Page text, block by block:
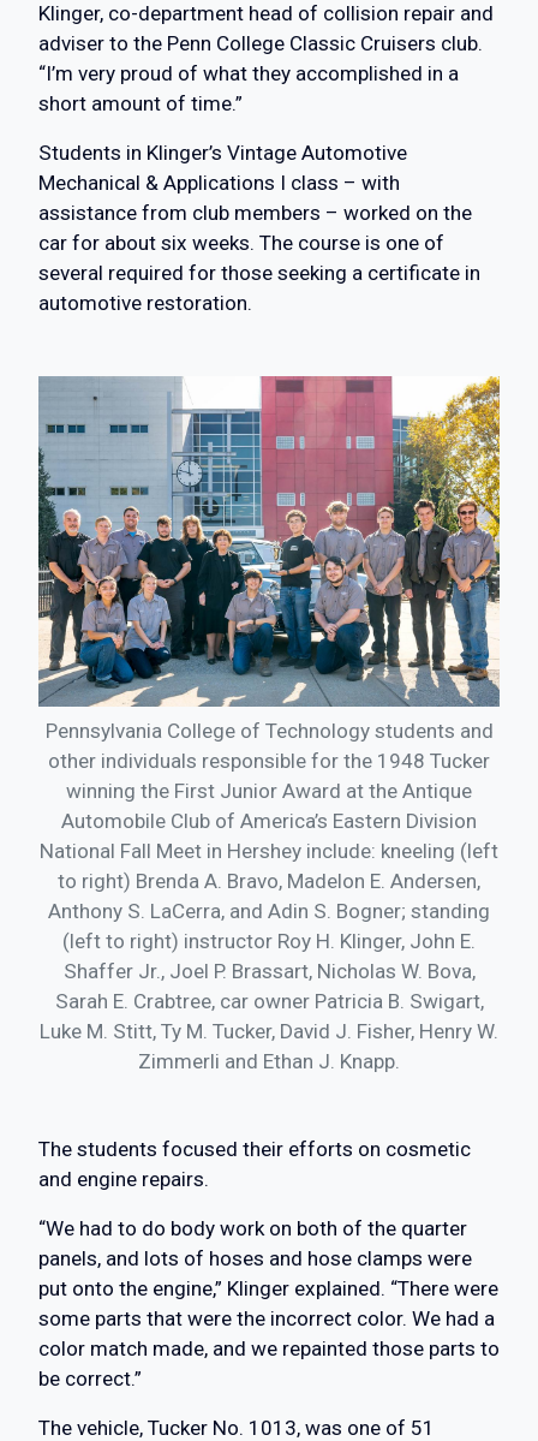
Klinger, co-department head of collision repair and
adviser to the Penn College Classic Cruisers club.
“I’m very proud of what they accomplished in a
short amount of time.”
Students in Klinger’s Vintage Automotive
Mechanical & Applications I class – with
assistance from club members – worked on the
car for about six weeks. The course is one of
several required for those seeking a certificate in
automotive restoration.
Pennsylvania College of Technology students and
other individuals responsible for the 1948 Tucker
winning the First Junior Award at the Antique
Automobile Club of America’s Eastern Division
National Fall Meet in Hershey include: kneeling (left
to right) Brenda A. Bravo, Madelon E. Andersen,
Anthony S. LaCerra, and Adin S. Bogner; standing
(left to right) instructor Roy H. Klinger, John E.
Shaffer Jr., Joel P. Brassart, Nicholas W. Bova,
Sarah E. Crabtree, car owner Patricia B. Swigart,
Luke M. Stitt, Ty M. Tucker, David J. Fisher, Henry W.
Zimmerli and Ethan J. Knapp.
The students focused their efforts on cosmetic
and engine repairs.
“We had to do body work on both of the quarter
panels, and lots of hoses and hose clamps were
put onto the engine,” Klinger explained. “There were
some parts that were the incorrect color. We had a
color match made, and we repainted those parts to
be correct.”
The vehicle, Tucker No. 1013, was one of 51